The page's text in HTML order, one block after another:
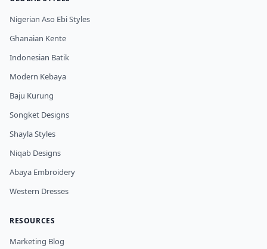
Nigerian Aso Ebi Styles
Ghanaian Kente
Indonesian Batik
Modern Kebaya
Baju Kurung
Songket Designs
Shayla Styles
Niqab Designs
Abaya Embroidery
Western Dresses
RESOURCES
Marketing Blog